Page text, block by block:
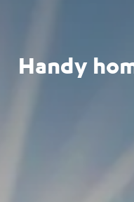
Handy